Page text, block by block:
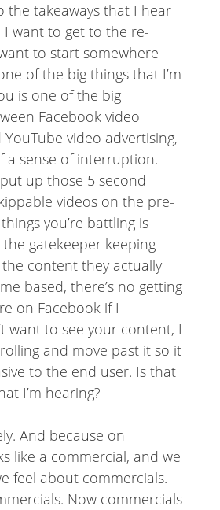
the takeaways that I hear
want to get to the re-
to start somewhere
of the big things that I’m
is one of the big
Facebook video
video advertising,
a sense of interruption.
up those 5 second
videos on the pre-
you’re battling is
the gatekeeper keeping
content they actually
based, there’s no getting
on Facebook if I
want to see your content, I
and move past it so it
to the end user. Is that
I’m hearing?
And because on
like a commercial, and we
feel about commercials.
Now commercials